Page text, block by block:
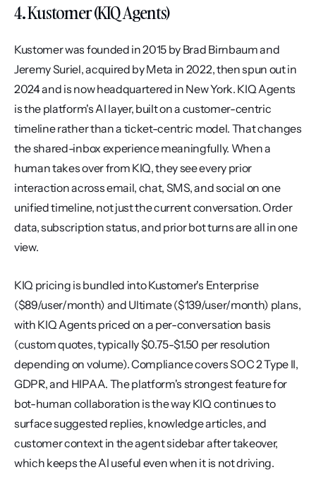
4. Kustomer (KIQ Agents)
Kustomer was founded in 2015 by Brad Birnbaum and
Jeremy Suriel, acquired by Meta in 2022, then spun out in
2024 and is now headquartered in New York. KIQ Agents
is the platform's AI layer, built on a customer-centric
timeline rather than a ticket-centric model. That changes
the shared-inbox experience meaningfully. When a
human takes over from KIQ, they see every prior
interaction across email, chat, SMS, and social on one
unified timeline, not just the current conversation. Order
data, subscription status, and prior bot turns are all in one
view.
KIQ pricing is bundled into Kustomer's Enterprise
($89/user/month) and Ultimate ($139/user/month) plans,
with KIQ Agents priced on a per-conversation basis
(custom quotes, typically $0.75-$1.50 per resolution
depending on volume). Compliance covers SOC 2 Type II,
GDPR, and HIPAA. The platform's strongest feature for
bot-human collaboration is the way KIQ continues to
surface suggested replies, knowledge articles, and
customer context in the agent sidebar after takeover,
which keeps the AI useful even when it is not driving.